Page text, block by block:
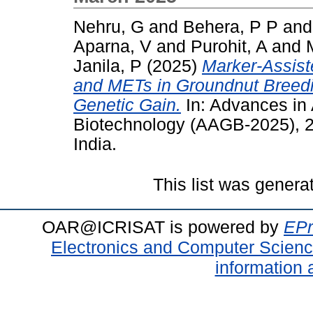
Nehru, G and Behera, P P
Aparna, V and Purohit, A and
Janila, P (2025) Marker-
and METs in Groundnut
Genetic Gain. In: Advances
Biotechnology (AAGB-2025),
India.
This list was
OAR@ICRISAT is powered by
Electronics and Computer
information